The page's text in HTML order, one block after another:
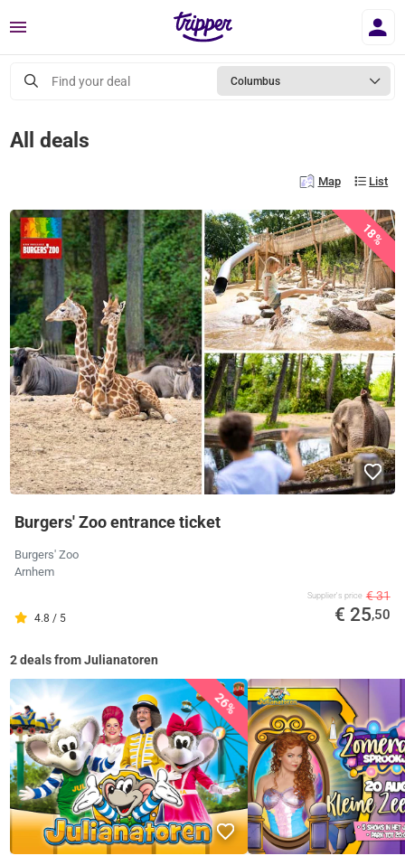
Menu
Find your deal Columbus
All deals
Map List
18%
Burgers' Zoo entrance ticket
Burgers' Zoo
Arnhem
4.8 / 5
Supplier's price € 31
€ 25,50
2 deals from Julianatoren
26%